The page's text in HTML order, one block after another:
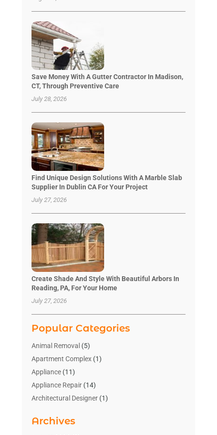
Save Money With A Gutter Contractor In Madison,
CT, Through Preventive Care
July 28, 2026
Find Unique Design Solutions With A Marble Slab
Supplier In Dublin CA For Your Project
July 27, 2026
Create Shade And Style With Beautiful Arbors In
Reading, PA, For Your Home
July 27, 2026
Popular Categories
Animal Removal (5)
Apartment Complex(1)
Appliance(11)
Appliance Repair(14)
Architectural Designer(1)
Bathroom Makeover
Archives